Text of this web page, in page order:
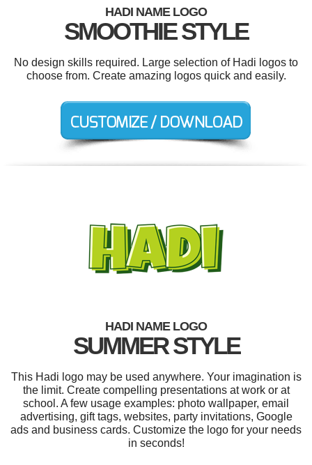
HADI NAME LOGO
SMOOTHIE STYLE
No design skills required. Large selection of Hadi logos to
choose from. Create amazing logos quick and easily.
HADI NAME LOGO
SUMMER STYLE
This Hadi logo may be used anywhere. Your imagination is
the limit. Create compelling presentations at work or at
school. A few usage examples: photo wallpaper, email
advertising, gift tags, websites, party invitations, Google
ads and business cards. Customize the logo for your needs
in seconds!